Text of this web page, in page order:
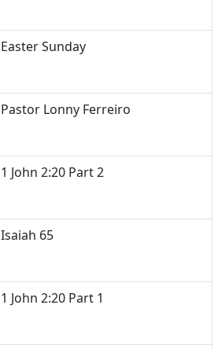
Easter Sunday
Pastor Lonny Ferreiro
1 John 2:20 Part 2
Isaiah 65
1 John 2:20 Part 1